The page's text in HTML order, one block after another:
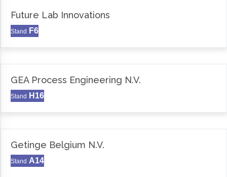
Future Lab Innovations
Stand F6
GEA Process Engineering N.V.
Stand H16
Getinge Belgium N.V.
Stand A14